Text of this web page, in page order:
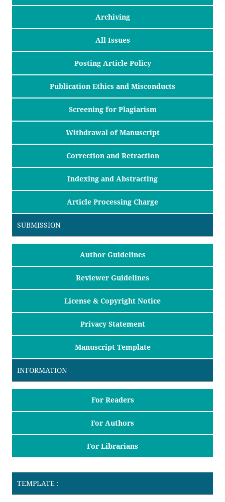
Archiving
All Issues
Posting Article Policy
Publication Ethics and Misconducts
Screening for Plagiarism
Withdrawal of Manuscript
Correction and Retraction
Indexing and Abstracting
Article Processing Charge
SUBMISSION
Author Guidelines
Reviewer Guidelines
License & Copyright Notice
Privacy Statement
Manuscript Template
INFORMATION
For Readers
For Authors
For Librarians
TEMPLATE :